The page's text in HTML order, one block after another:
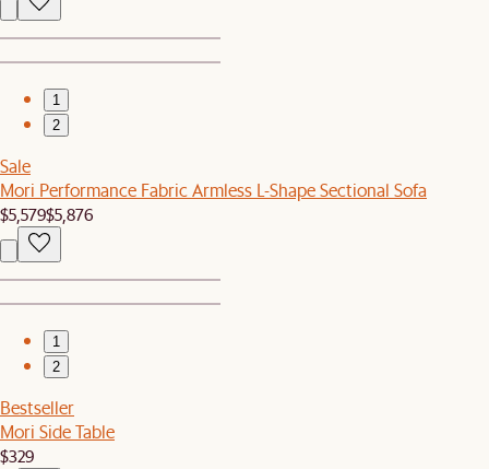
1
2
Sale
Mori Performance Fabric Armless L-Shape Sectional Sofa
$5,579$5,876
1
2
Bestseller
Mori Side Table
$329